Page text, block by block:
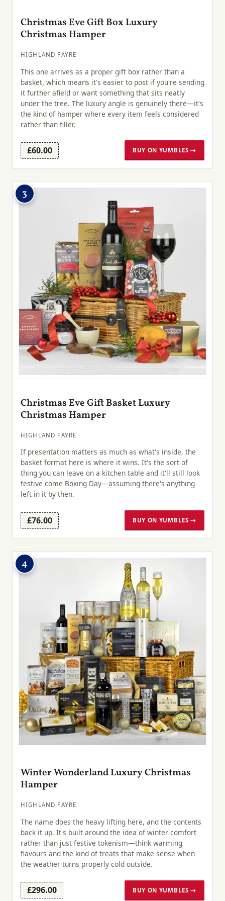
Christmas Eve Gift Box Luxury
Christmas Hamper
HIGHLAND FAYRE
This one arrives as a proper gift box rather than a
basket, which means it's easier to post if you're sending
it further afield or want something that sits neatly
under the tree. The luxury angle is genuinely there—it's
the kind of hamper where every item feels considered
rather than filler.
£60.00 BUY ON YUMBLES →
3
Christmas Eve Gift Basket Luxury
Christmas Hamper
HIGHLAND FAYRE
If presentation matters as much as what's inside, the
basket format here is where it wins. It's the sort of
thing you can leave on a kitchen table and it'll still look
festive come Boxing Day—assuming there's anything
left in it by then.
£76.00 BUY ON YUMBLES →
4
Winter Wonderland Luxury Christmas
Hamper
HIGHLAND FAYRE
The name does the heavy lifting here, and the contents
back it up. It's built around the idea of winter comfort
rather than just festive tokenism—think warming
flavours and the kind of treats that make sense when
the weather turns properly cold outside.
£296.00 BUY ON YUMBLES →